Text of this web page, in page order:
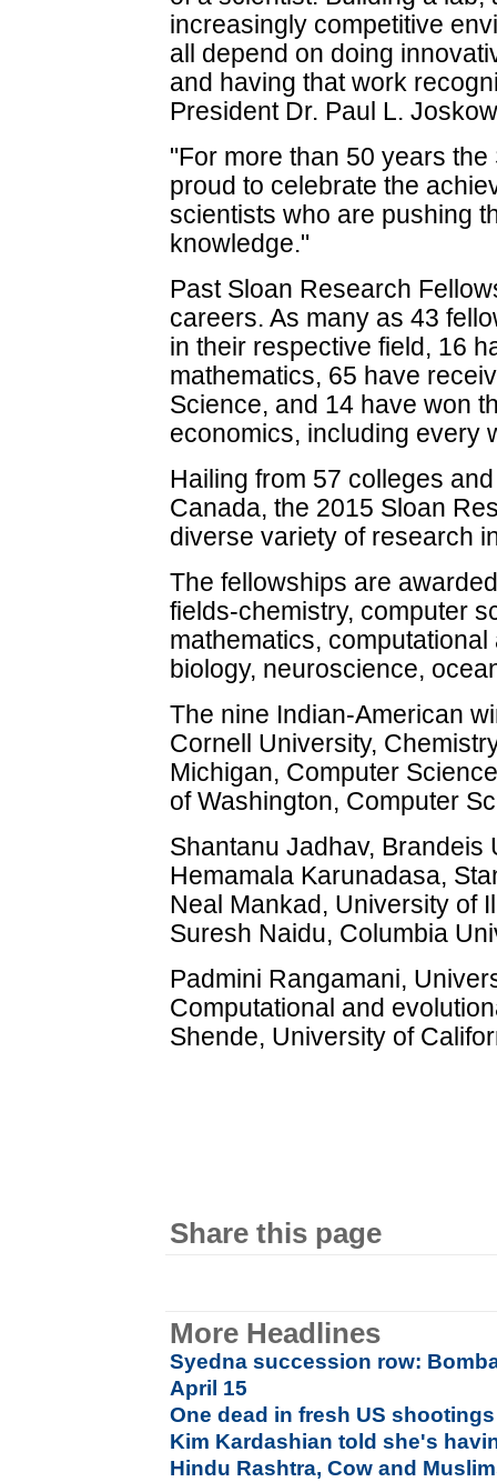
increasingly competitive
all depend on doing
and having that work
President Dr. Paul L.
"For more than 50 years
proud to celebrate the
scientists who are pushing
knowledge."
Past Sloan Research
careers. As many as 43
in their respective field, 16
mathematics, 65 have
Science, and 14 have won
economics, including every
Hailing from 57 colleges
Canada, the 2015 Sloan
diverse variety of research
The fellowships are
fields-chemistry, computer
mathematics,
biology, neuroscience,
The nine Indian-American
Cornell University,
Michigan, Computer
of Washington, Computer
Shantanu Jadhav,
Hemamala Karunadasa,
Neal Mankad, University of
Suresh Naidu, Columbia
Padmini Rangamani,
Computational and
Shende, University of
Share this page
More Headlines
Syedna succession row:
April 15
One dead in fresh US shootings
Kim Kardashian told she's
Hindu Rashtra, Cow and